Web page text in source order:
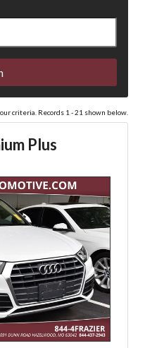
criteria. Records 1 - 21 shown below.
Plus